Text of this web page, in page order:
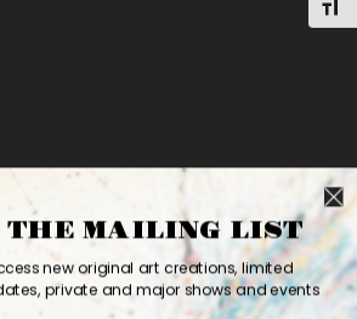
new original art creations, limited
private and major shows and events
THE MAILING LIST